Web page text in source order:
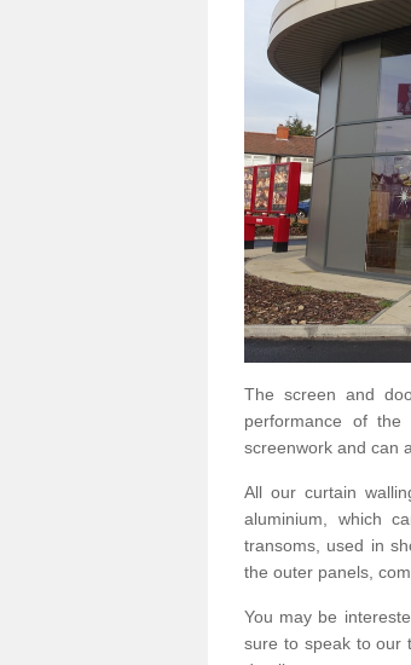
The screen and
performance of
screenwork and can
All our curtain
aluminium, which
transoms, used in
the outer panels,
You may be
sure to speak to our